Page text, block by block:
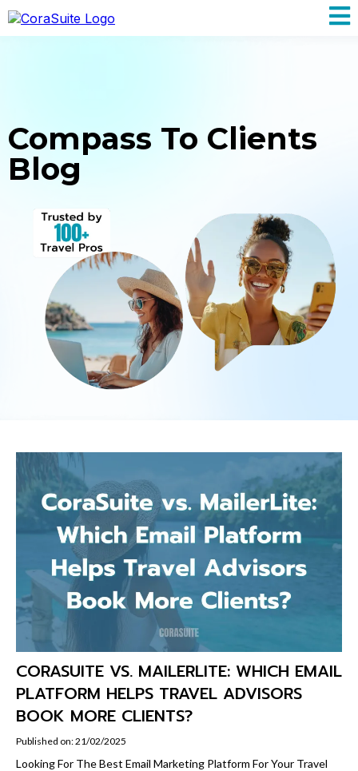
Compass To Clients
Blog
CORASUITE VS. MAILERLITE: WHICH EMAIL
PLATFORM HELPS TRAVEL ADVISORS
BOOK MORE CLIENTS?
Published on: 21/02/2025
Looking For The Best Email Marketing Platform For Your Travel